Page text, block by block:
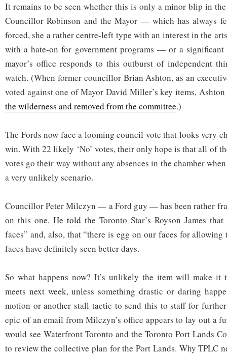
It remains to be seen whether this is only a minor blip in
Councillor Robinson and the Mayor — which has always
forced, she a rather centre-left type with an interest in the
with a hate-on for government programs — or a significant
mayor’s office responds to this outburst of independent
watch. (When former councillor Brian Ashton, as an
voted against one of Mayor David Miller’s key items,
the wilderness and removed from the committee.)
The Fords now face a looming council vote that looks very
win. With 22 likely ‘No’ votes, their only hope is that all of
votes go their way without any absences in the chamber
a very unlikely scenario.
Councillor Peter Milczyn — a Ford guy — has been rather
on this one. He told the Toronto Star’s Royson James
faces” and, also, that “there is egg on our faces for
faces have definitely seen better days.
So what happens now? It’s unlikely the item will make it
meets next week, unless something drastic or daring
motion or another stall tactic to send this to staff for
epic of an email from Milczyn’s office appears to lay out a
would see Waterfront Toronto and the Toronto Port Lands
to review the collective plan for the Port Lands. Why TPLC